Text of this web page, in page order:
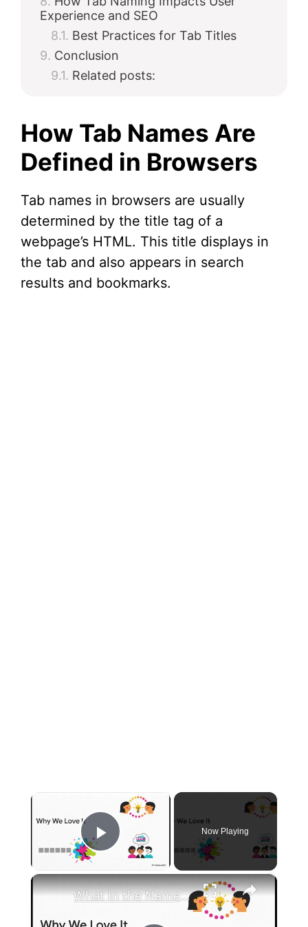
Experience and SEO
Best Practices for Tab Titles
Conclusion
Related posts:
How Tab Names Are
Defined in Browsers
Tab names in browsers are usually
determined by the title tag of a
webpage’s HTML. This title displays in
the tab and also appears in search
results and bookmarks.
Play Video
Now Playing
×
What in the Name of Mike Polar Express? | Unpacking the Origins, Meaning, and Whimsy of the Phrase